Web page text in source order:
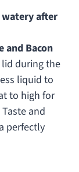
watery after
and Bacon
during the
liquid to
to high for
and
perfectly